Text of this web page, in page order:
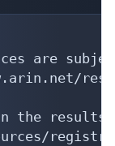
are
the